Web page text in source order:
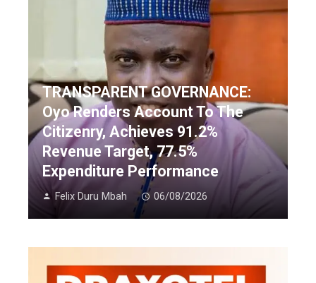
TRANSPARENT GOVERNANCE:
Oyo Renders Account To The
Citizenry, Achieves 91.2%
Revenue Target, 77.5%
Expenditure Performance
Felix Duru Mbah 06/08/2026